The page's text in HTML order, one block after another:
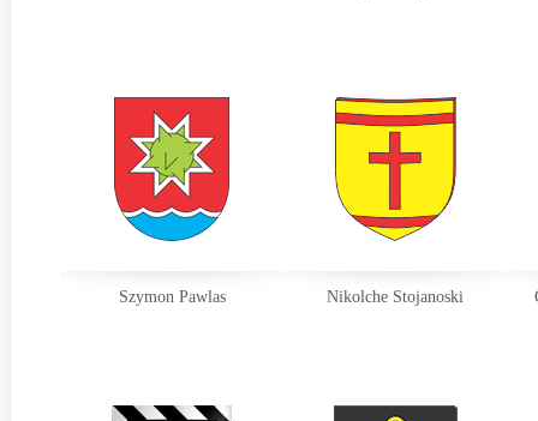
Szymon Pawlas Nikolche Stojanoski